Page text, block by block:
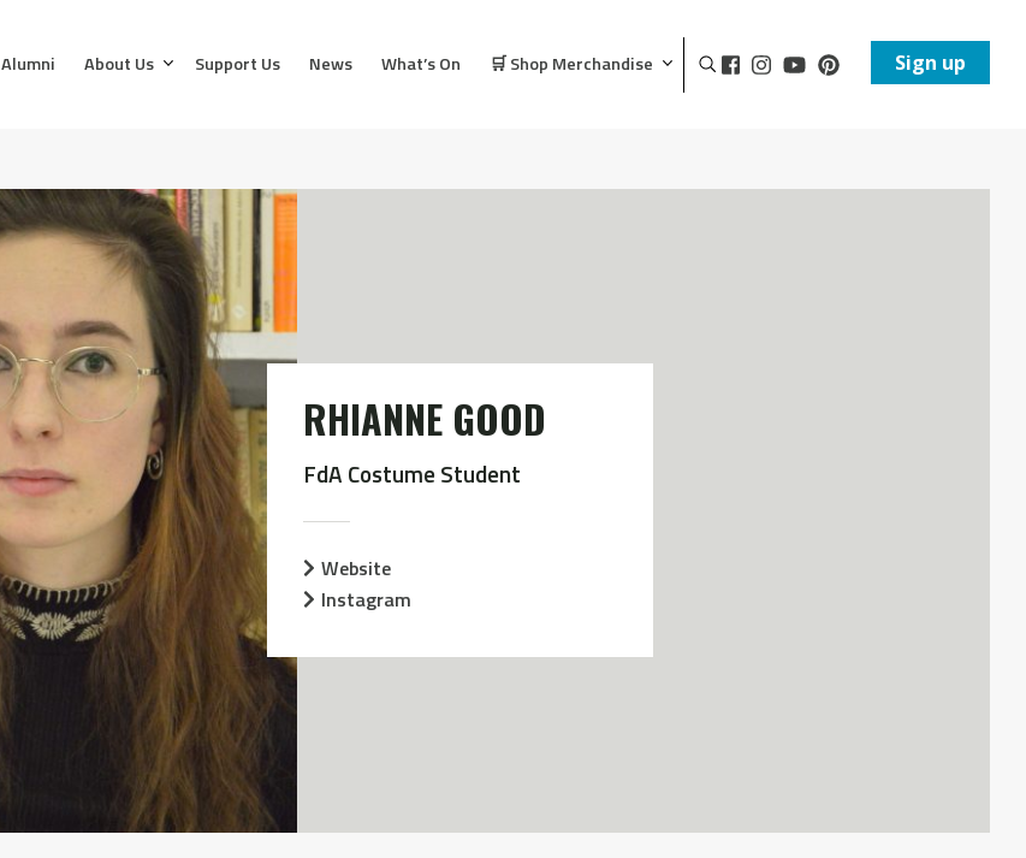
Alumni About Us Support Us News What’s On 🛒 Shop Merchandise Sign up
RHIANNE GOOD
FdA Costume Student
Website
Instagram